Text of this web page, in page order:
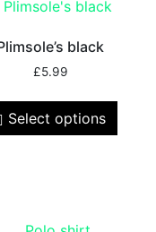
black
£5.99
Select options